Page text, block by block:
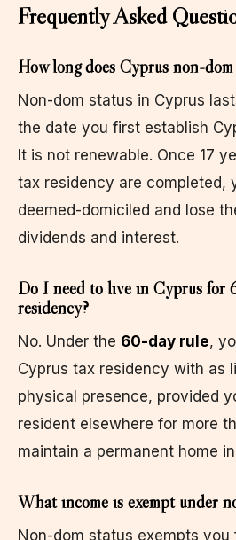
Frequently Asked
How long does Cyprus non-
Non-dom status in Cyprus
the date you first establish
It is not renewable. Once 17
tax residency are completed,
deemed-domiciled and lose
dividends and interest.
Do I need to live in Cyprus for
residency?
No. Under the 60-day rule,
Cyprus tax residency with as
physical presence, provided
resident elsewhere for more
maintain a permanent home
What income is exempt under
Non-dom status exempts you